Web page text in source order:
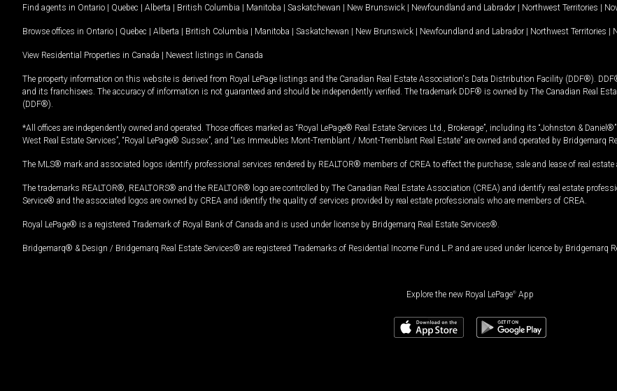
Find agents in Ontario | Quebec | Alberta | British Columbia | Manitoba | Saskatchewan | New Brunswick | Newfoundland and Labrador | Northwest Territories |
Browse offices in Ontario | Quebec | Alberta | British Columbia | Manitoba | Saskatchewan | New Brunswick | Newfoundland and Labrador | Northwest Territories |
View Residential Properties in Canada | Newest listings in Canada
The property information on this website is derived from Royal LePage listings and the Canadian Real Estate Association's Data Distribution Facility (DDF®).
and its franchisees. The accuracy of information is not guaranteed and should be independently verified. The trademark DDF® is owned by The Canadian Real
(DDF®).
*All offices are independently owned and operated. Those offices marked as “Royal LePage® Real Estate Services Ltd., Brokerage”, including its “Johnston &
West Real Estate Services”, “Royal LePage® Sussex”, and “Les Immeubles Mont-Tremblant / Mont-Tremblant Real Estate” are owned and operated by Bridgemarq
The MLS® mark and associated logos identify professional services rendered by REALTOR® members of CREA to effect the purchase, sale and lease of real
The trademarks REALTOR®, REALTORS® and the REALTOR® logo are controlled by The Canadian Real Estate Association (CREA) and identify real estate
Service® and the associated logos are owned by CREA and identify the quality of services provided by real estate professionals who are members of CREA.
Royal LePage® is a registered Trademark of Royal Bank of Canada and is used under license by Bridgemarq Real Estate Services®.
Bridgemarq® & Design / Bridgemarq Real Estate Services® are registered Trademarks of Residential Income Fund L.P. and are used under licence by Bridgemarq
Explore the new Royal LePage® App